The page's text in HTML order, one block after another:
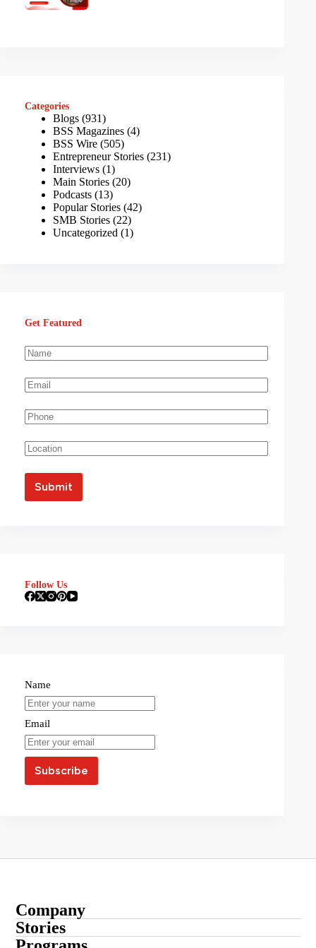
Categories
Blogs (931)
BSS Magazines (4)
BSS Wire (505)
Entrepreneur Stories (231)
Interviews (1)
Main Stories (20)
Podcasts (13)
Popular Stories (42)
SMB Stories (22)
Uncategorized (1)
Get Featured
Follow Us
Name
Email
Company
About
Stories
Startup Stories